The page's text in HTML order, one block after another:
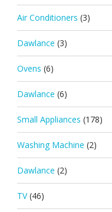
Air Conditioners (3)
Dawlance (3)
Ovens (6)
Dawlance (6)
Small Appliances (178)
Washing Machine (2)
Dawlance (2)
TV (46)